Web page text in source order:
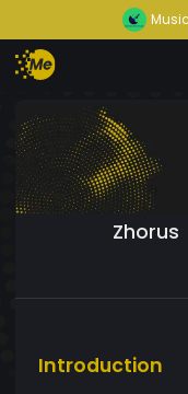
Zhorus
Introduction